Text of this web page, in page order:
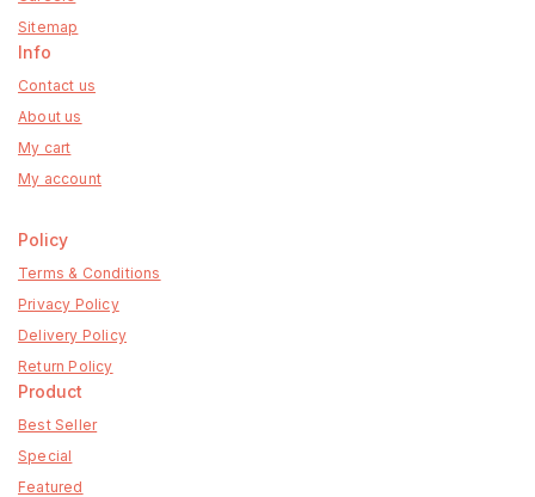
Sitemap
Info
Contact us
About us
My cart
My account
Policy
Terms & Conditions
Privacy Policy
Delivery Policy
Return Policy
Product
Best Seller
Special
Featured